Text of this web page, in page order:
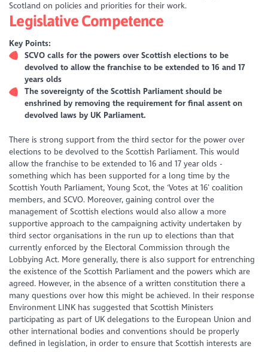
Scotland on policies and priorities for their work.
Legislative Competence
Key Points:
SCVO calls for the powers over Scottish elections to be
devolved to allow the franchise to be extended to 16 and 17
years olds
The sovereignty of the Scottish Parliament should be
enshrined by removing the requirement for final assent on
devolved laws by UK Parliament.
There is strong support from the third sector for the power over
elections to be devolved to the Scottish Parliament. This would
allow the franchise to be extended to 16 and 17 year olds -
something which has been supported for a long time by the
Scottish Youth Parliament, Young Scot, the ‘Votes at 16’ coalition
members, and SCVO. Moreover, gaining control over the
management of Scottish elections would also allow a more
supportive approach to the campaigning activity undertaken by
third sector organisations in the run up to elections than that
currently enforced by the Electoral Commission through the
Lobbying Act. More generally, there is also support for entrenching
the existence of the Scottish Parliament and the powers which are
agreed. However, in the absence of a written constitution there a
many questions over how this might be achieved. In their response
Environment LINK has suggested that Scottish Ministers
participating as part of UK delegations to the European Union and
other international bodies and conventions should be properly
defined in legislation, in order to ensure that Scottish interests are